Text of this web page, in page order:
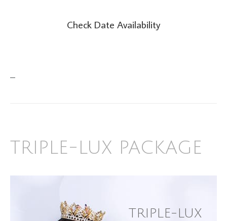
Check Date Availability
Check Date Availability
–
TRIPLE-LUX PACKAGE
TRIPLE-LUX